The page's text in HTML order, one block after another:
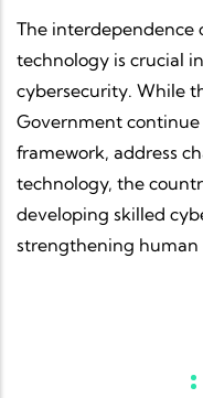
The interdependence
technology is crucial
cybersecurity. While
Government continue
framework, address
technology, the
developing skilled
strengthening human